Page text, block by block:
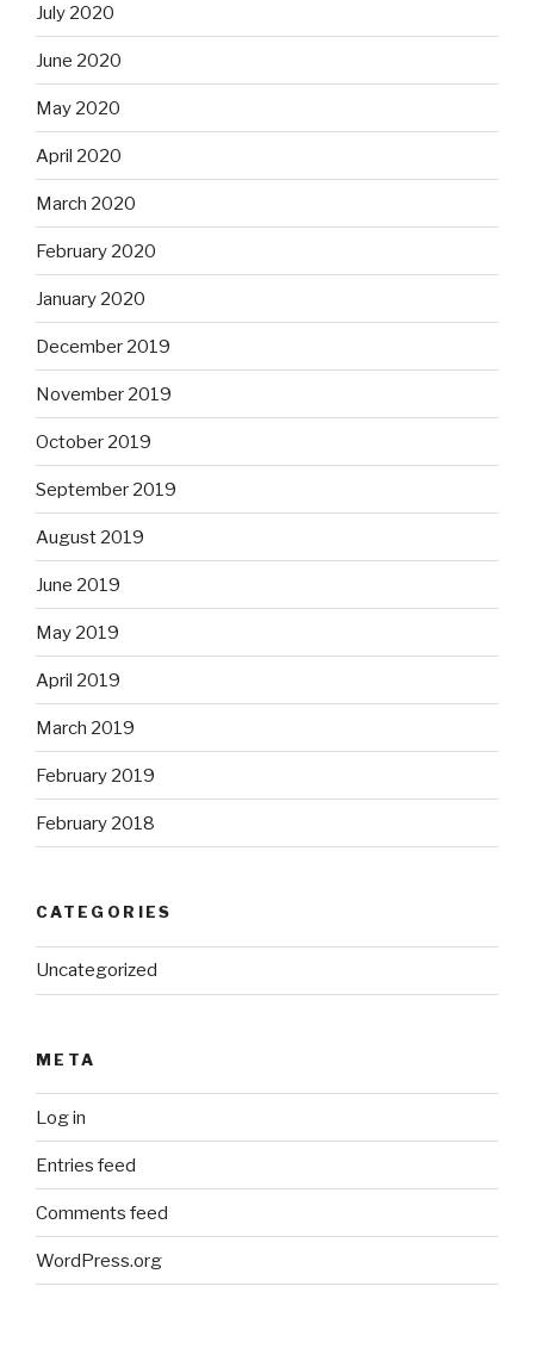
July 2020
June 2020
May 2020
April 2020
March 2020
February 2020
January 2020
December 2019
November 2019
October 2019
September 2019
August 2019
June 2019
May 2019
April 2019
March 2019
February 2019
February 2018
CATEGORIES
Uncategorized
META
Log in
Entries feed
Comments feed
WordPress.org